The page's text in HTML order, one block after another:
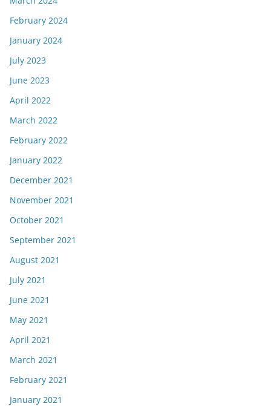
February 2024
January 2024
July 2023
June 2023
April 2022
March 2022
February 2022
January 2022
December 2021
November 2021
October 2021
September 2021
August 2021
July 2021
June 2021
May 2021
April 2021
March 2021
February 2021
January 2021